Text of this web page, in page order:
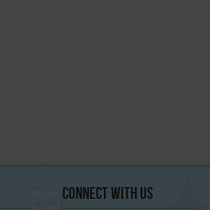
Connect With Us